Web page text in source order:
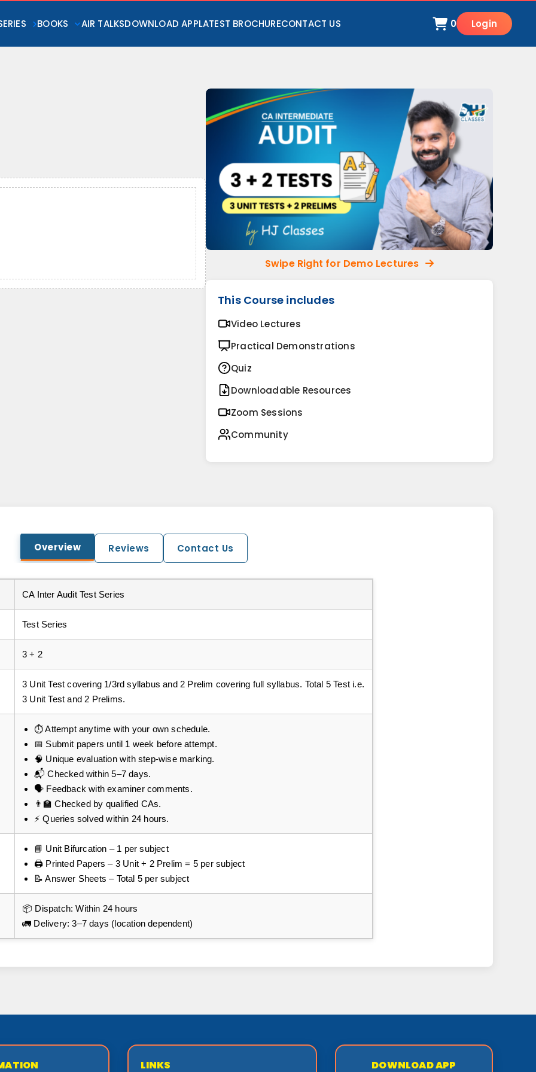
BOOKS AIR TALKSDOWNLOAD APPLATEST BROCHURECONTACT US 0 Login
Swipe Right for Demo Lectures
This Course includes
Video Lectures
Practical Demonstrations
Quiz
Downloadable Resources
Zoom Sessions
Community
Overview Reviews Contact Us
CA Inter Audit Test Series
Test Series
3 + 2
3 Unit Test covering 1/3rd syllabus and 2 Prelim covering full syllabus. Total 5 Test i.e.
3 Unit Test and 2 Prelims.
⏱️ Attempt anytime with your own schedule.
📅 Submit papers until 1 week before attempt.
🧠 Unique evaluation with step-wise marking.
📬 Checked within 5–7 days.
🗣️ Feedback with examiner comments.
👨‍🏫 Checked by qualified CAs.
⚡ Queries solved within 24 hours.
📘 Unit Bifurcation – 1 per subject
🖨️ Printed Papers – 3 Unit + 2 Prelim = 5 per subject
📝 Answer Sheets – Total 5 per subject
📦 Dispatch: Within 24 hours
🚛 Delivery: 3–7 days (location dependent)
LINKS DOWNLOAD APP